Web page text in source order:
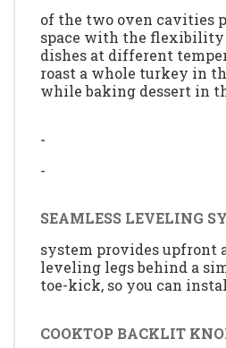
of the two oven cavities
space with the
dishes at different
roast a whole turkey in
while baking dessert in
-
-
SEAMLESS LEVELING
system provides upfront
leveling legs behind a
toe-kick, so you can
COOKTOP BACKLIT